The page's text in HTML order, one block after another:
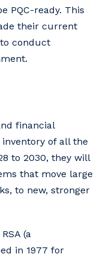
PQC-ready. This
their current
conduct
financial
of all the
to 2030, they will
that move large
to new, stronger
(a
in 1977 for